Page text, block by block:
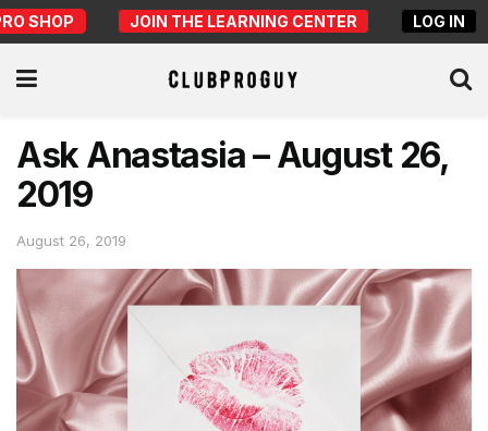
SHOP JOIN THE LEARNING CENTER LOG IN
Ask Anastasia – August 26,
2019
August 26, 2019